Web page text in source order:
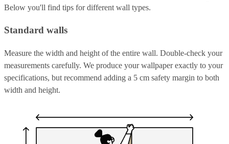
Below you'll find tips for different wall types.
Standard walls
Measure the width and height of the entire wall. Double-check your
measurements carefully. We produce your wallpaper exactly to your
specifications, but recommend adding a 5 cm safety margin to both
width and height.